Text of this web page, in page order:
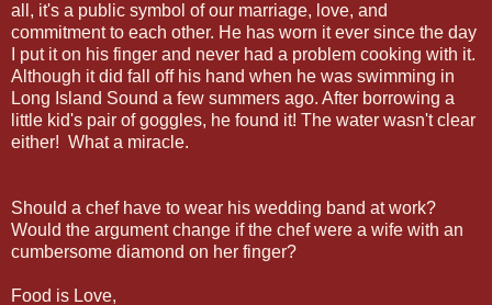
all, it's a public symbol of our marriage, love, and
commitment to each other. He has worn it ever since the day
I put it on his finger and never had a problem cooking with it.
Although it did fall off his hand when he was swimming in
Long Island Sound a few summers ago. After borrowing a
little kid's pair of goggles, he found it! The water wasn't clear
either! What a miracle.
Should a chef have to wear his wedding band at work?
Would the argument change if the chef were a wife with an
cumbersome diamond on her finger?
Food is Love,